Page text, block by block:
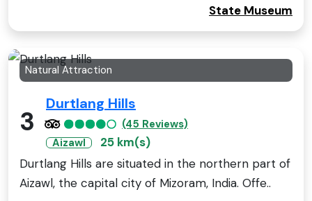
State Museum
Natural Attraction
3
Durtlang Hills
(45 Reviews)
Aizawl
25 km(s)
Durtlang Hills are situated in the northern part of
Aizawl, the capital city of Mizoram, India. Offe..